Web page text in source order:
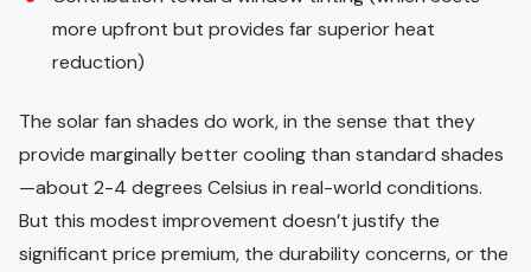
more upfront but provides far superior heat
reduction)
The solar fan shades do work, in the sense that they
provide marginally better cooling than standard shades
—about 2-4 degrees Celsius in real-world conditions.
But this modest improvement doesn’t justify the
significant price premium, the durability concerns, or the